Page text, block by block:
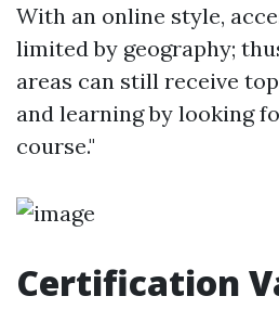
With an online style,
limited by geography;
areas can still receive
and learning by looking
course."
Certification